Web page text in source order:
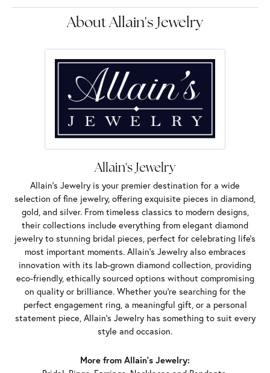
About Allain's Jewelry
Allain's Jewelry
Allain's Jewelry is your premier destination for a wide
selection of fine jewelry, offering exquisite pieces in diamond,
gold, and silver. From timeless classics to modern designs,
their collections include everything from elegant diamond
jewelry to stunning bridal pieces, perfect for celebrating life’s
most important moments. Allain's Jewelry also embraces
innovation with its lab-grown diamond collection, providing
eco-friendly, ethically sourced options without compromising
on quality or brilliance. Whether you're searching for the
perfect engagement ring, a meaningful gift, or a personal
statement piece, Allain's Jewelry has something to suit every
style and occasion.
More from Allain's Jewelry: